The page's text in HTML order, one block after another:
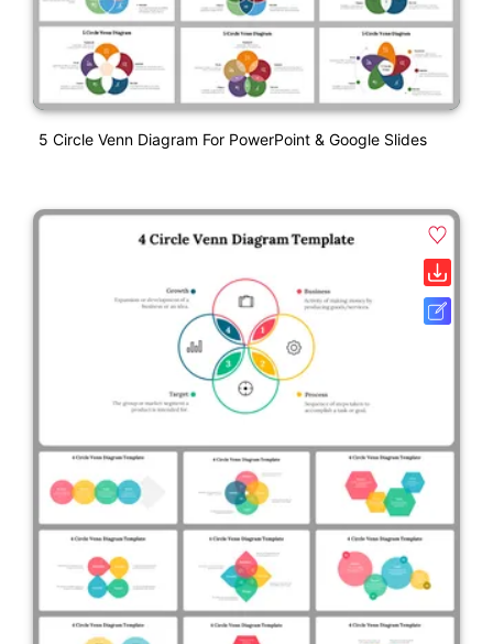
5 Circle Venn Diagram For PowerPoint & Google Slides